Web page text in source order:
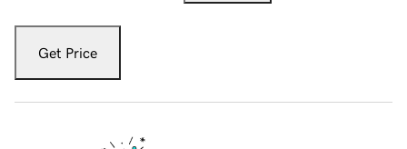
Get Price